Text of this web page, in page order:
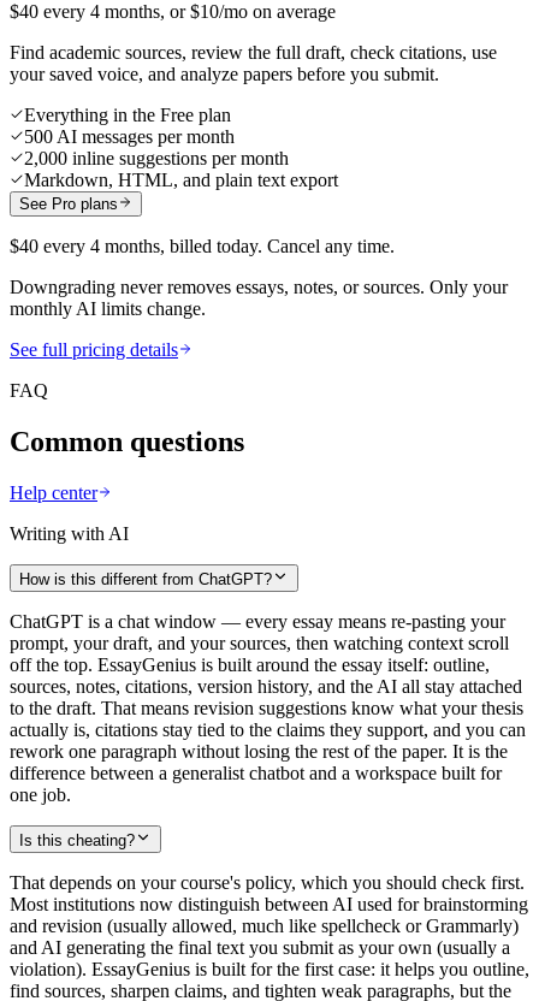
$40 every 4 months, or $10/mo on average
Find academic sources, review the full draft, check citations, use
your saved voice, and analyze papers before you submit.
Everything in the Free plan
500 AI messages per month
2,000 inline suggestions per month
Markdown, HTML, and plain text export
See Pro plans
$40 every 4 months, billed today. Cancel any time.
Downgrading never removes essays, notes, or sources. Only your
monthly AI limits change.
See full pricing details
FAQ
Common questions
Help center
Writing with AI
How is this different from ChatGPT?
ChatGPT is a chat window — every essay means re-pasting your
prompt, your draft, and your sources, then watching context scroll
off the top. EssayGenius is built around the essay itself: outline,
sources, notes, citations, version history, and the AI all stay attached
to the draft. That means revision suggestions know what your thesis
actually is, citations stay tied to the claims they support, and you can
rework one paragraph without losing the rest of the paper. It is the
difference between a generalist chatbot and a workspace built for
one job.
Is this cheating?
That depends on your course's policy, which you should check first.
Most institutions now distinguish between AI used for brainstorming
and revision (usually allowed, much like spellcheck or Grammarly)
and AI generating the final text you submit as your own (usually a
violation). EssayGenius is built for the first case: it helps you outline,
find sources, sharpen claims, and tighten weak paragraphs, but the